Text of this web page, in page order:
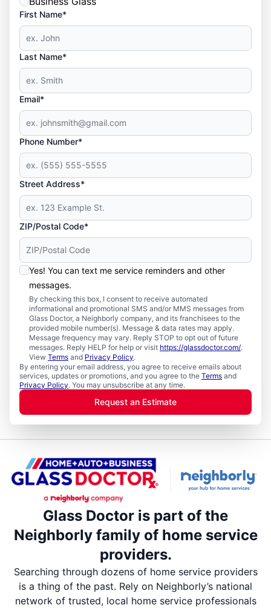
First Name*
Last Name*
Email*
Phone Number*
Street Address*
ZIP/Postal Code*
Yes! You can text me service reminders and other
messages.
By checking this box, I consent to receive automated
informational and promotional SMS and/or MMS messages from
Glass Doctor, a Neighborly company, and its franchisees to the
provided mobile number(s). Message & data rates may apply.
Message frequency may vary. Reply STOP to opt out of future
messages. Reply HELP for help or visit https://glassdoctor.com/.
View Terms and Privacy Policy.
By entering your email address, you agree to receive emails about
services, updates or promotions, and you agree to the Terms and
Privacy Policy. You may unsubscribe at any time.
Request an Estimate
Glass Doctor is part of the
Neighborly family of home service
providers.
Searching through dozens of home service providers
is a thing of the past. Rely on Neighborly’s national
network of trusted, local home service professionals